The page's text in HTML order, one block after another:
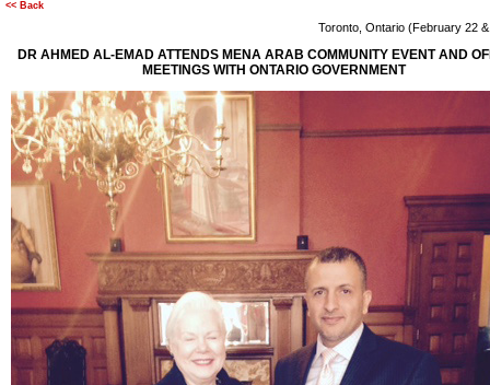
<< Back
Toronto, Ontario (February 22
DR AHMED AL-EMAD ATTENDS MENA ARAB COMMUNITY EVENT AND
MEETINGS WITH ONTARIO GOVERNMENT